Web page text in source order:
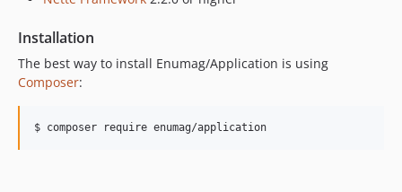
Installation
The best way to install Enumag/Application is using
Composer:
$ composer require enumag/application